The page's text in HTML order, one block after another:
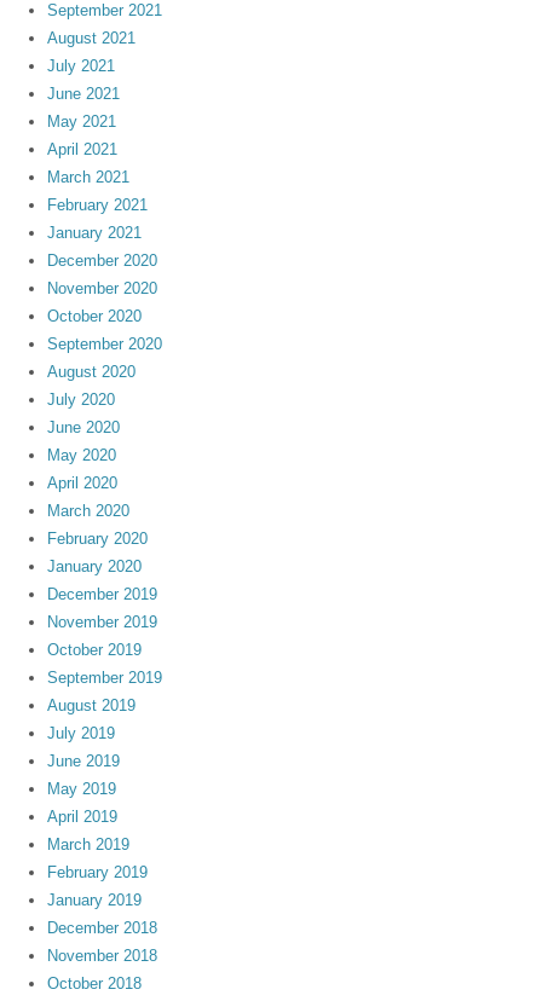
September 2021
August 2021
July 2021
June 2021
May 2021
April 2021
March 2021
February 2021
January 2021
December 2020
November 2020
October 2020
September 2020
August 2020
July 2020
June 2020
May 2020
April 2020
March 2020
February 2020
January 2020
December 2019
November 2019
October 2019
September 2019
August 2019
July 2019
June 2019
May 2019
April 2019
March 2019
February 2019
January 2019
December 2018
November 2018
October 2018